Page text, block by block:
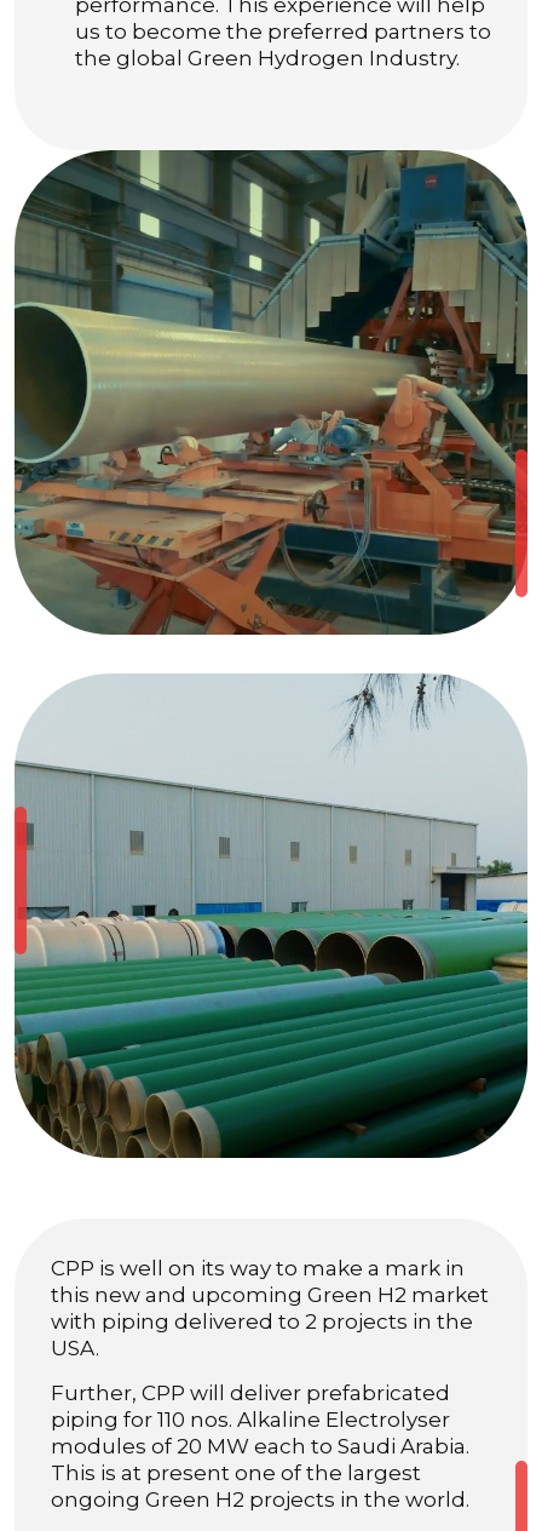
performance. This experience will help
us to become the preferred partners to
the global Green Hydrogen Industry.
CPP is well on its way to make a mark in
this new and upcoming Green H2 market
with piping delivered to 2 projects in the
USA.
Further, CPP will deliver prefabricated
piping for 110 nos. Alkaline Electrolyser
modules of 20 MW each to Saudi Arabia.
This is at present one of the largest
ongoing Green H2 projects in the world.